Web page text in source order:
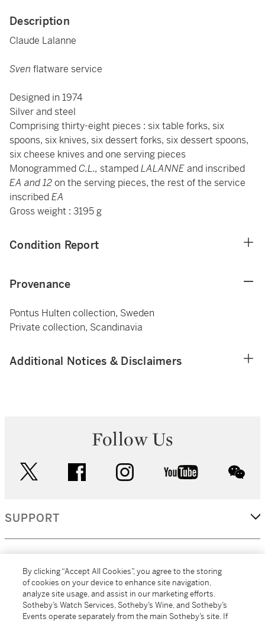
Description
Claude Lalanne
Sven flatware service
Designed in 1974
Silver and steel
Comprising thirty-eight pieces : six table forks, six
spoons, six knives, six dessert forks, six dessert spoons,
six cheese knives and one serving pieces
MonogrammedC.L., stampedLALANNEand inscribed
EA and 12on the serving pieces, the rest of the service
inscribedEA
Gross weight : 3195 g
Condition Report
Provenance
Pontus Hulten collection, Sweden
Private collection, Scandinavia
Additional Notices & Disclaimers
Follow Us
facebook instagram youtube
SUPPORT
MORE...
By clicking “Accept All Cookies”, you agree to the storing
of cookies on your device to enhance site navigation,
analyze site usage, and assist in our marketing efforts.
Sotheby’s Watch Services, Sotheby’s Wine, and Sotheby’s
Events operate separately from the main Sotheby’s site. If